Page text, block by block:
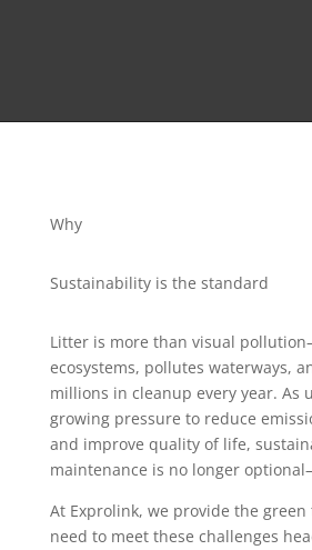
Why
Sustainability is the standard
Litter is more than visual
ecosystems, pollutes waterways,
millions in cleanup every year. As
growing pressure to reduce
and improve quality of life,
maintenance is no longer
At Exprolink, we provide the green
need to meet these challenges